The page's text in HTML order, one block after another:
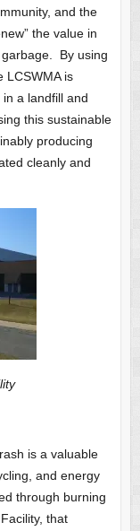
and the
the value in
By using
LCSWMA is
a landfill and
this sustainable
producing
cleanly and
is a valuable
and energy
through burning
that